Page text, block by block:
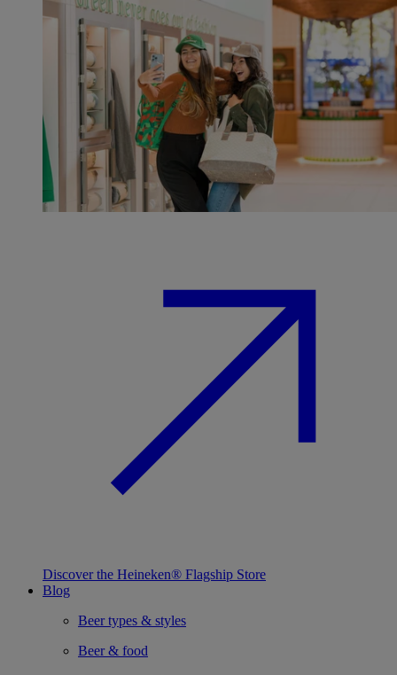
Discover the Heineken® Flagship Store
Blog
Beer types & styles
Beer & food